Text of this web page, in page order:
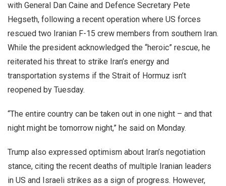
with General Dan Caine and Defence Secretary Pete
Hegseth, following a recent operation where US forces
rescued two Iranian F-15 crew members from southern Iran.
While the president acknowledged the “heroic” rescue, he
reiterated his threat to strike Iran’s energy and
transportation systems if the Strait of Hormuz isn’t
reopened by Tuesday.
“The entire country can be taken out in one night – and that
night might be tomorrow night,” he said on Monday.
Trump also expressed optimism about Iran’s negotiation
stance, citing the recent deaths of multiple Iranian leaders
in US and Israeli strikes as a sign of progress. However,